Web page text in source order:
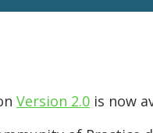
Version 2.0 is now